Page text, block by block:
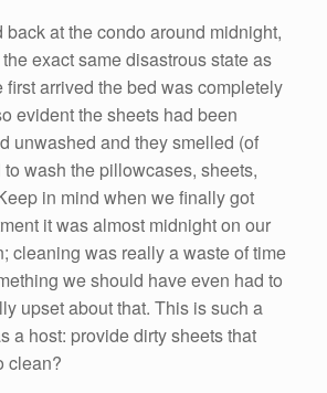
at the condo around midnight,
exact same disastrous state as
first arrived the bed was completely
evident the sheets had been
unwashed and they smelled (of
wash the pillowcases, sheets,
in mind when we finally got
it was almost midnight on our
cleaning was really a waste of time
we should have even had to
upset about that. This is such a
a host: provide dirty sheets that
clean?